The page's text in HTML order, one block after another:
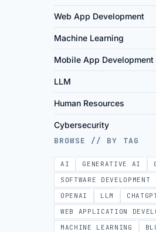
Web App Development
Machine Learning
Mobile App Development
LLM
Human Resources
Cybersecurity
BROWSE // BY TAG
AI GENERATIVE AI
SOFTWARE DEVELOPMENT
OPENAI
LLM
WEB APPLICATION
MACHINE LEARNING